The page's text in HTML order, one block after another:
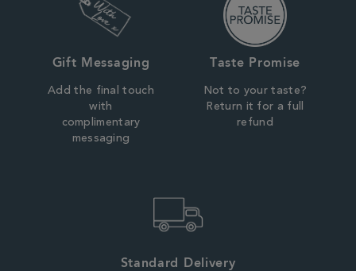
Gift Messaging
Add the final touch
with
complimentary
messaging
Taste Promise
Not to your taste?
Return it for a full
refund
Standard Delivery